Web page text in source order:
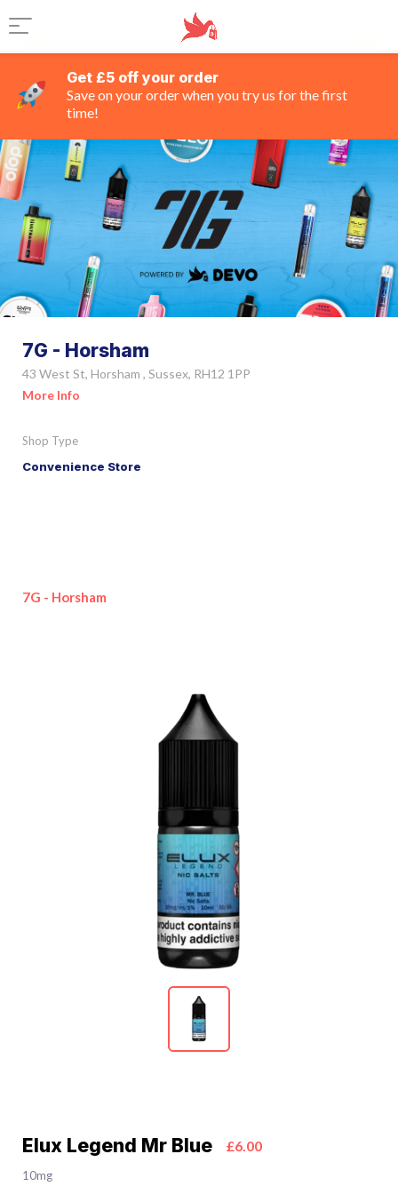
Get £5 off your order
Save on your order when you try us for the first
time!
7G - Horsham
43 West St, Horsham , Sussex, RH12 1PP
More Info
Shop Type
Convenience Store
7G - Horsham
Elux Legend Mr Blue £6.00
10mg